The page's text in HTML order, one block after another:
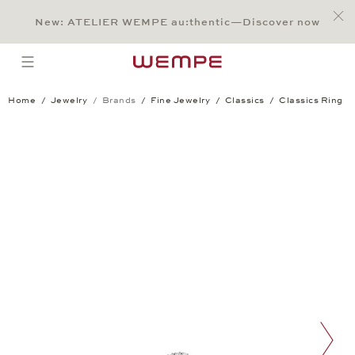
Main Content
Main Menu
Search
Footer
New: ATELIER WEMPE au:thentic—Discover now
open menu
Home Jewelry Brands Fine Jewelry Classics Classics Ring